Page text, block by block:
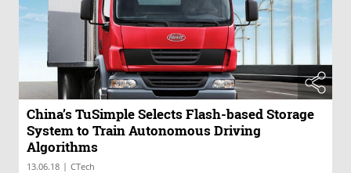
China’s TuSimple Selects Flash-based Storage
System to Train Autonomous Driving
Algorithms
13.06.18 | CTech